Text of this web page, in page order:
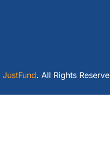
JustFund. All Rights